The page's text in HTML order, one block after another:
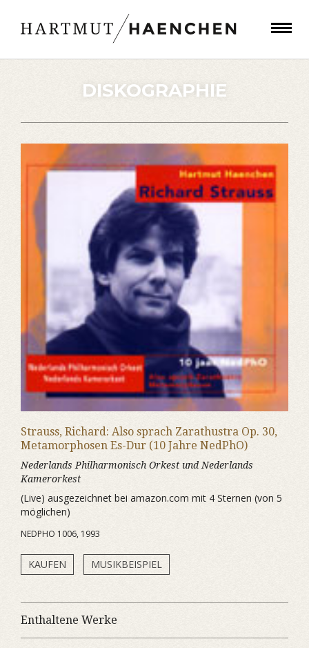
DISKOGRAPHIE
Strauss, Richard: Also sprach Zarathustra Op. 30,
Metamorphosen Es-Dur (10 Jahre NedPhO)
Nederlands Philharmonisch Orkest und Nederlands
Kamerorkest
(Live) ausgezeichnet bei amazon.com mit 4 Sternen (von 5
möglichen)
NEDPHO 1006, 1993
KAUFEN MUSIKBEISPIEL
Enthaltene Werke